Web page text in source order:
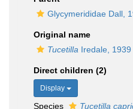
Glycymerididae Dall,
Original name
Tucetilla Iredale, 1939
Direct children (2)
Display
Species Tucetilla